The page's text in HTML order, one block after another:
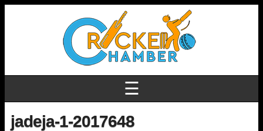
☰
jadeja-1-2017648